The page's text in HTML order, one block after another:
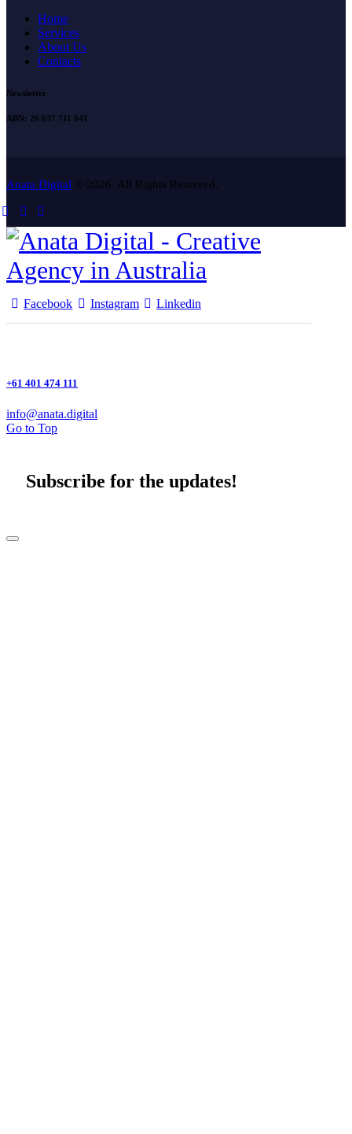
Home
Services
About Us
Contacts
Newsletter
ABN: 20 637 711 641
Anata Digital © 2026. All Rights Reserved.
Facebook Instagram Linkedin
+61 401 474 111
info@anata.digital
Go to Top
Subscribe for the updates!